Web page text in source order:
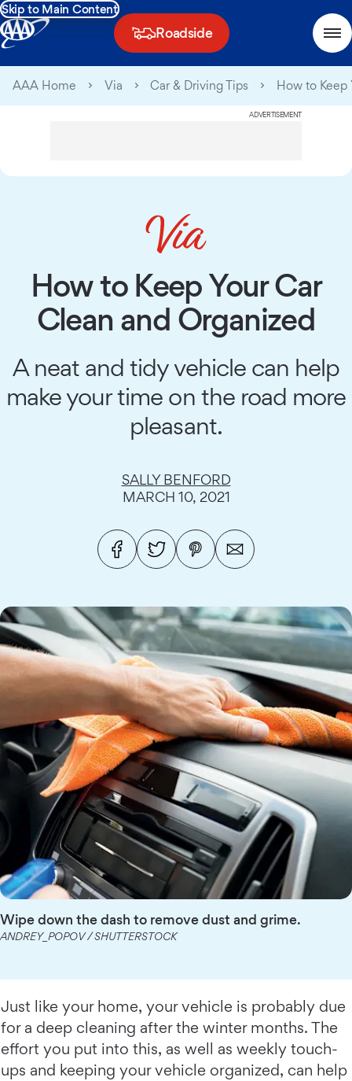
Skip to Main Content
Roadside
AAA Home Via Car & Driving Tips How to Keep
ADVERTISEMENT
How to Keep Your Car
Clean and Organized
A neat and tidy vehicle can help
make your time on the road more
pleasant.
SALLY BENFORD
MARCH 10, 2021
Wipe down the dash to remove dust and grime.
ANDREY_POPOV / SHUTTERSTOCK
Just like your home, your vehicle is probably due
for a deep cleaning after the winter months. The
effort you put into this, as well as weekly touch-
ups and keeping your vehicle organized, can help